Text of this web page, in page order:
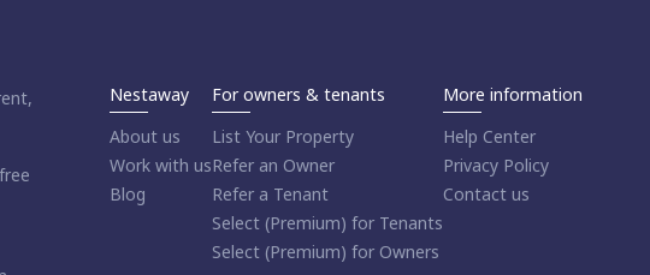
Nestaway
About us
Work with us
Blog
For owners & tenants
List Your Property
Refer an Owner
Refer a Tenant
Select (Premium) for Tenants
Select (Premium) for Owners
More information
Help Center
Privacy Policy
Contact us